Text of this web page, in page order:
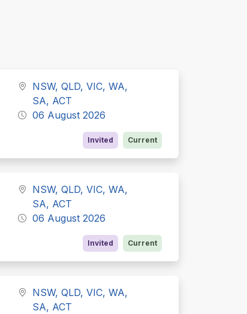
NSW, QLD, VIC, WA,
SA, ACT
06 August 2026
Invited Current
NSW, QLD, VIC, WA,
SA, ACT
06 August 2026
Invited Current
NSW, QLD, VIC, WA,
SA, ACT